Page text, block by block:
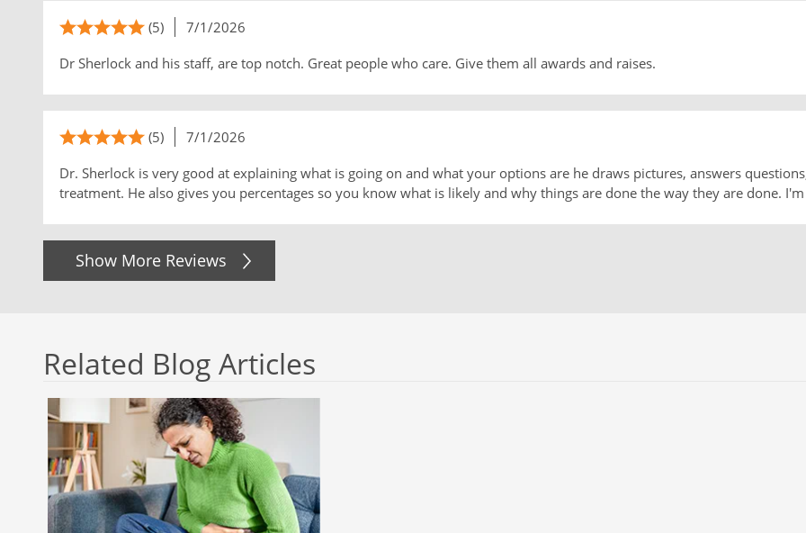
(5)
7/1/2026
Dr Sherlock and his staff, are top notch. Great people who care. Give them all awards and raises.
(5)
7/1/2026
Dr. Sherlock is very good at explaining what is going on and what your options are he draws pictures, answers
treatment. He also gives you percentages so you know what is likely and why things are done the way they are done.
Show More Reviews
Related Blog Articles